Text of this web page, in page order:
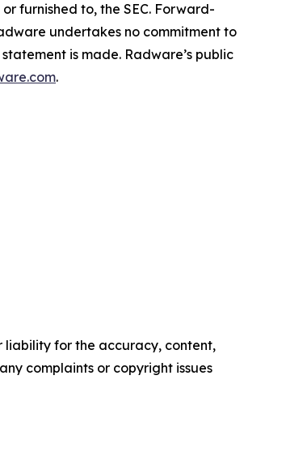
furnished to, the SEC. Forward-
undertakes no commitment to
is made. Radware’s public
.
liability for the accuracy, content,
complaints or copyright issues